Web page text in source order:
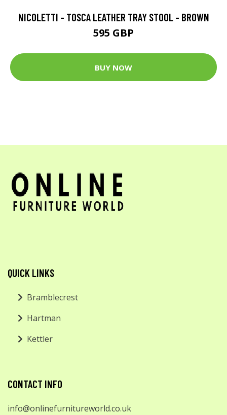
NICOLETTI - TOSCA LEATHER TRAY STOOL - BROWN
595 GBP
BUY NOW
QUICK LINKS
Bramblecrest
Hartman
Kettler
CONTACT INFO
info@onlinefurnitureworld.co.uk